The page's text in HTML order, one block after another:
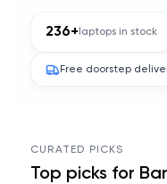
236+ laptops in stock
Free doorstep
CURATED PICKS
Top picks for